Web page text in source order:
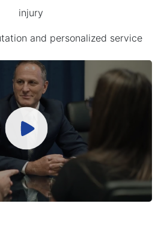
injury
and personalized service